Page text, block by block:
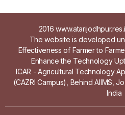
2016
The website is developed
Effectiveness of Farmer to
Enhance the Technology
ICAR - Agricultural Technology
(CAZRI Campus), Behind AIIMS,
India